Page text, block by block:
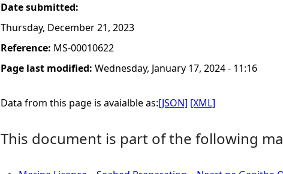
e
Date submitted:
Thursday, December 21, 2023
Reference: MS-00010622
Page last modified: Wednesday, January 17, 2024 - 11:16
Data from this page is avaialble as:[JSON] [XML]
This document is part of the following